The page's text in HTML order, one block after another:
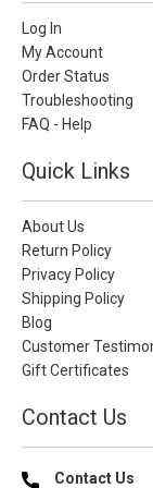
Log In
My Account
Order Status
Troubleshooting
FAQ - Help
Quick Links
About Us
Return Policy
Privacy Policy
Shipping Policy
Blog
Customer
Gift Certificates
Contact Us
Contact Us